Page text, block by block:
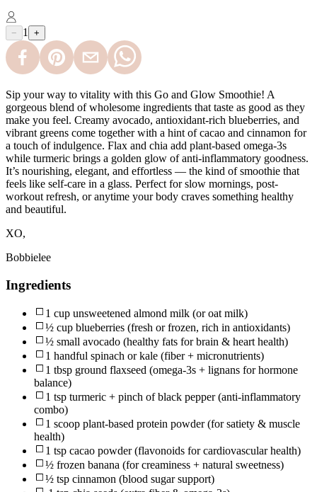
− 1 +
Sip your way to vitality with this Go and Glow Smoothie! A
gorgeous blend of wholesome ingredients that taste as good as they
make you feel. Creamy avocado, antioxidant-rich blueberries, and
vibrant greens come together with a hint of cacao and cinnamon for
a touch of indulgence. Flax and chia add plant-based omega-3s
while turmeric brings a golden glow of anti-inflammatory goodness.
It’s nourishing, elegant, and effortless — the kind of smoothie that
feels like self-care in a glass. Perfect for slow mornings, post-
workout refresh, or anytime your body craves something healthy
and beautiful.
XO,
Bobbielee
Ingredients
1 cup unsweetened almond milk (or oat milk)
½ cup blueberries (fresh or frozen, rich in antioxidants)
½ small avocado (healthy fats for brain & heart health)
1 handful spinach or kale (fiber + micronutrients)
1 tbsp ground flaxseed (omega-3s + lignans for hormone
balance)
1 tsp turmeric + pinch of black pepper (anti-inflammatory
combo)
1 scoop plant-based protein powder (for satiety & muscle
health)
1 tsp cacao powder (flavonoids for cardiovascular health)
½ frozen banana (for creaminess + natural sweetness)
½ tsp cinnamon (blood sugar support)